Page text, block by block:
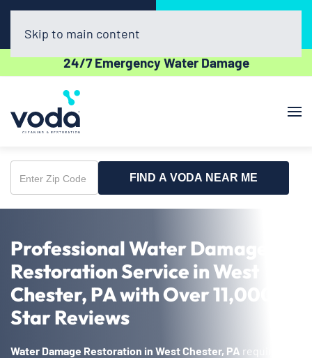
(302) 439-0450
24/7 Emergency Water Damage
Skip to main content
Enter
Zip
FIND A VODA NEAR ME
Professional Water Damage
Restoration Service in West
Chester, PA with Over 11,000 5-
Star Reviews
Water Damage Restoration in West Chester, PA requires